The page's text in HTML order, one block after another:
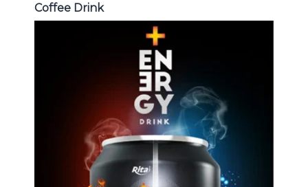
Coffee Drink
Energy Drink
Choosing The Perfect Energy
Drink : Energy drink carbonate,
Vitamine , Sport drink ...